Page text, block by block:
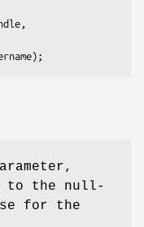
char *username);
to the null-
for the